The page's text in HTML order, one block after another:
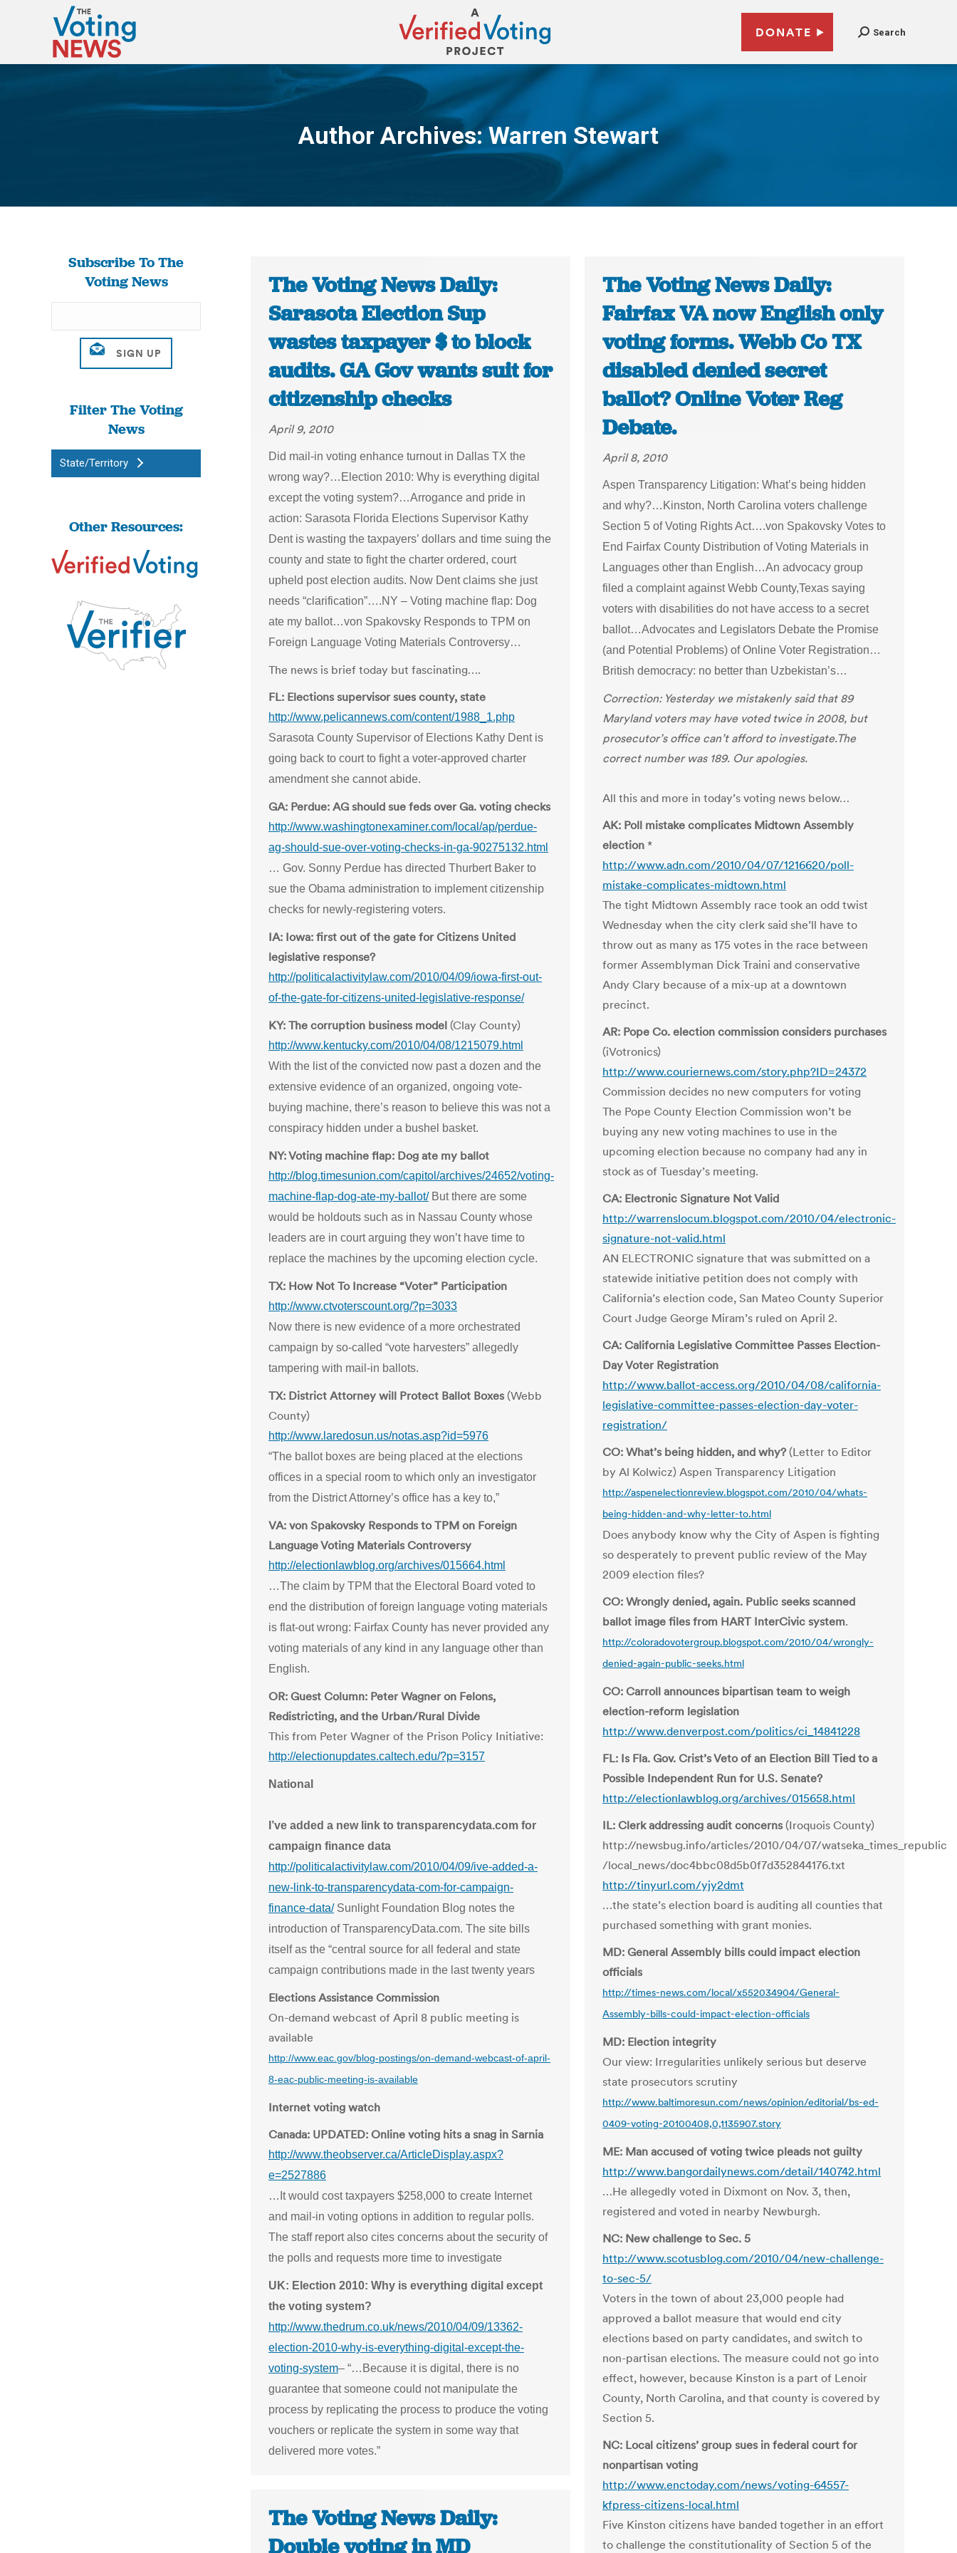
DONATE Search
Author Archives:Warren Stewart
You are here:
Subscribe To The
Voting News
Filter The Voting
News
State/Territory
Other Resources:
The Voting News Daily:
Sarasota Election Sup
wastes taxpayer $ to block
audits. GA Gov wants suit for
citizenship checks
April 9, 2010
Did mail-in voting enhance turnout in Dallas TX the
wrong way?…Election 2010: Why is everything digital
except the voting system?…Arrogance and pride in
action: Sarasota Florida Elections Supervisor Kathy
Dent is wasting the taxpayers’ dollars and time suing the
county and state to fight the charter ordered, court
upheld post election audits. Now Dent claims she just
needs “clarification”….NY – Voting machine flap: Dog
ate my ballot…von Spakovsky Responds to TPM on
Foreign Language Voting Materials Controversy…
The news is brief today but fascinating….
FL: Elections supervisor sues county, state
http://www.pelicannews.com/content/1988_1.php
Sarasota County Supervisor of Elections Kathy Dent is
going back to court to fight a voter-approved charter
amendment she cannot abide.
GA: Perdue: AG should sue feds over Ga. voting checks
http://www.washingtonexaminer.com/local/ap/perdue-
ag-should-sue-over-voting-checks-in-ga-90275132.html
… Gov. Sonny Perdue has directed Thurbert Baker to
sue the Obama administration to implement citizenship
checks for newly-registering voters.
IA: Iowa: first out of the gate for Citizens United
legislative response?
http://politicalactivitylaw.com/2010/04/09/iowa-first-out-
of-the-gate-for-citizens-united-legislative-response/
KY: The corruption business model (Clay County)
http://www.kentucky.com/2010/04/08/1215079.html
With the list of the convicted now past a dozen and the
extensive evidence of an organized, ongoing vote-
buying machine, there’s reason to believe this was not a
conspiracy hidden under a bushel basket.
NY: Voting machine flap: Dog ate my ballot
http://blog.timesunion.com/capitol/archives/24652/voting-
machine-flap-dog-ate-my-ballot/But there are some
would be holdouts such as in Nassau County whose
leaders are in court arguing they won’t have time to
replace the machines by the upcoming election cycle.
TX: How Not To Increase “Voter” Participation
http://www.ctvoterscount.org/?p=3033
Now there is new evidence of a more orchestrated
campaign by so-called “vote harvesters” allegedly
tampering with mail-in ballots.
TX: District Attorney will Protect Ballot Boxes(Webb
County)
http://www.laredosun.us/notas.asp?id=5976
“The ballot boxes are being placed at the elections
offices in a special room to which only an investigator
from the District Attorney’s office has a key to,”
VA: von Spakovsky Responds to TPM on Foreign
Language Voting Materials Controversy
http://electionlawblog.org/archives/015664.html
…The claim by TPM that the Electoral Board voted to
end the distribution of foreign language voting materials
is flat-out wrong: Fairfax County has never provided any
voting materials of any kind in any language other than
English.
OR: Guest Column: Peter Wagner on Felons,
Redistricting, and the Urban/Rural Divide
This from Peter Wagner of the Prison Policy Initiative:
http://electionupdates.caltech.edu/?p=3157
National
I’ve added a new link to transparencydata.com for
campaign finance data
http://politicalactivitylaw.com/2010/04/09/ive-added-a-
new-link-to-transparencydata-com-for-campaign-
finance-data/Sunlight Foundation Blog notes the
introduction of TransparencyData.com. The site bills
itself as the “central source for all federal and state
campaign contributions made in the last twenty years
Elections Assistance Commission
On-demand webcast of April 8 public meeting is
available
http://www.eac.gov/blog-postings/on-demand-webcast-of-april-
8-eac-public-meeting-is-available
Internet voting watch
Canada: UPDATED: Online voting hits a snag in Sarnia
http://www.theobserver.ca/ArticleDisplay.aspx?
e=2527886
…It would cost taxpayers $258,000 to create Internet
and mail-in voting options in addition to regular polls.
The staff report also cites concerns about the security of
the polls and requests more time to investigate
UK: Election 2010: Why is everything digital except
the voting system?
http://www.thedrum.co.uk/news/2010/04/09/13362-
election-2010-why-is-everything-digital-except-the-
voting-system– “…Because it is digital, there is no
guarantee that someone could not manipulate the
process by replicating the process to produce the voting
vouchers or replicate the system in some way that
delivered more votes.”
The Voting News Daily:
Fairfax VA now English only
voting forms. Webb Co TX
disabled denied secret
ballot? Online Voter Reg
Debate.
April 8, 2010
Aspen Transparency Litigation: What’s being hidden
and why?…Kinston, North Carolina voters challenge
Section 5 of Voting Rights Act….von Spakovsky Votes to
End Fairfax County Distribution of Voting Materials in
Languages other than English…An advocacy group
filed a complaint against Webb County,Texas saying
voters with disabilities do not have access to a secret
ballot…Advocates and Legislators Debate the Promise
(and Potential Problems) of Online Voter Registration…
British democracy: no better than Uzbekistan’s…
Correction: Yesterday we mistakenly said that 89
Maryland voters may have voted twice in 2008, but
prosecutor’s office can’t afford to investigate.The
correct number was 189. Our apologies.
All this and more in today’s voting news below…
AK: Poll mistake complicates Midtown Assembly
election *
http://www.adn.com/2010/04/07/1216620/poll-
mistake-complicates-midtown.html
The tight Midtown Assembly race took an odd twist
Wednesday when the city clerk said she’ll have to
throw out as many as 175 votes in the race between
former Assemblyman Dick Traini and conservative
Andy Clary because of a mix-up at a downtown
precinct.
AR: Pope Co. election commission considers purchases
(iVotronics)
http://www.couriernews.com/story.php?ID=24372
Commission decides no new computers for voting
The Pope County Election Commission won’t be
buying any new voting machines to use in the
upcoming election because no company had any in
stock as of Tuesday’s meeting.
CA: Electronic Signature Not Valid
http://warrenslocum.blogspot.com/2010/04/electronic-
signature-not-valid.html
AN ELECTRONIC signature that was submitted on a
statewide initiative petition does not comply with
California’s election code, San Mateo County Superior
Court Judge George Miram’s ruled on April 2.
CA: California Legislative Committee Passes Election-
Day Voter Registration
http://www.ballot-access.org/2010/04/08/california-
legislative-committee-passes-election-day-voter-
registration/
CO: What’s being hidden, and why?(Letter to Editor
by Al Kolwicz) Aspen Transparency Litigation
http://aspenelectionreview.blogspot.com/2010/04/whats-
being-hidden-and-why-letter-to.html
Does anybody know why the City of Aspen is fighting
so desperately to prevent public review of the May
2009 election files?
CO: Wrongly denied, again. Public seeks scanned
ballot image files from HART InterCivic system.
http://coloradovotergroup.blogspot.com/2010/04/wrongly-
denied-again-public-seeks.html
CO: Carroll announces bipartisan team to weigh
election-reform legislation
http://www.denverpost.com/politics/ci_14841228
FL: Is Fla. Gov. Crist’s Veto of an Election Bill Tied to a
Possible Independent Run for U.S. Senate?
http://electionlawblog.org/archives/015658.html
IL: Clerk addressing audit concerns(Iroquois County)
http://newsbug.info/articles/2010/04/07/watseka_times_republic
/local_news/doc4bbc08d5b0f7d352844176.txt
http://tinyurl.com/yjy2dmt
…the state’s election board is auditing all counties that
purchased something with grant monies.
MD: General Assembly bills could impact election
officials
http://times-news.com/local/x552034904/General-
Assembly-bills-could-impact-election-officials
MD: Election integrity
Our view: Irregularities unlikely serious but deserve
state prosecutors scrutiny
http://www.baltimoresun.com/news/opinion/editorial/bs-ed-
0409-voting-20100408,0,1135907.story
ME: Man accused of voting twice pleads not guilty
http://www.bangordailynews.com/detail/140742.html
…He allegedly voted in Dixmont on Nov. 3, then,
registered and voted in nearby Newburgh.
NC: New challenge to Sec. 5
http://www.scotusblog.com/2010/04/new-challenge-
to-sec-5/
Voters in the town of about 23,000 people had
approved a ballot measure that would end city
elections based on party candidates, and switch to
non-partisan elections. The measure could not go into
effect, however, because Kinston is a part of Lenoir
County, North Carolina, and that county is covered by
Section 5.
NC: Local citizens’ group sues in federal court for
nonpartisan voting
http://www.enctoday.com/news/voting-64557-
kfpress-citizens-local.html
Five Kinston citizens have banded together in an effort
to challenge the constitutionality of Section 5 of the
The Voting News Daily:
Double voting in MD